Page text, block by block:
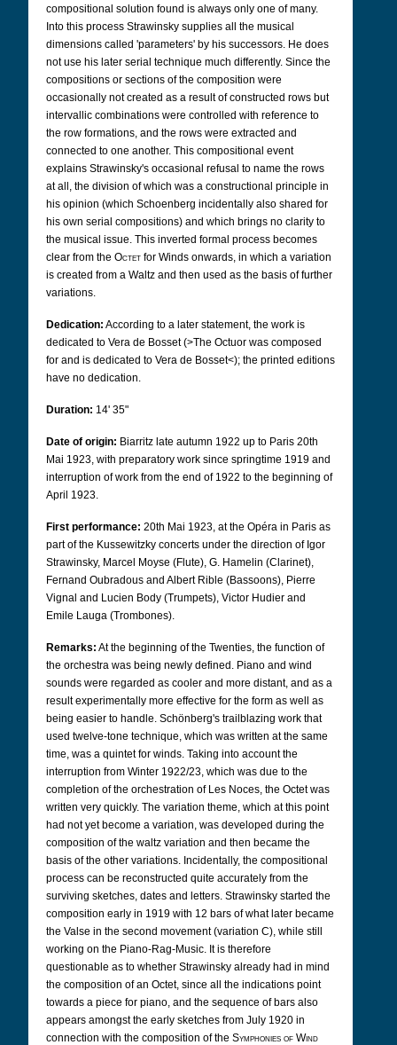
compositional solution found is always only one of many.
Into this process Strawinsky supplies all the musical
dimensions called 'parameters' by his successors. He does
not use his later serial technique much differently. Since the
compositions or sections of the composition were
occasionally not created as a result of constructed rows but
intervallic combinations were controlled with reference to
the row formations, and the rows were extracted and
connected to one another. This compositional event
explains Strawinsky's occasional refusal to name the rows
at all, the division of which was a constructional principle in
his opinion (which Schoenberg incidentally also shared for
his own serial compositions) and which brings no clarity to
the musical issue. This inverted formal process becomes
clear from the Octet for Winds onwards, in which a variation
is created from a Waltz and then used as the basis of further
variations.
Dedication: According to a later statement, the work is
dedicated to Vera de Bosset (>The Octuor was composed
for and is dedicated to Vera de Bosset<); the printed editions
have no dedication.
Duration: 14' 35"
Date of origin: Biarritz late autumn 1922 up to Paris 20th
Mai 1923, with preparatory work since springtime 1919 and
interruption of work from the end of 1922 to the beginning of
April 1923.
First performance: 20th Mai 1923, at the Opéra in Paris as
part of the Kussewitzky concerts under the direction of Igor
Strawinsky, Marcel Moyse (Flute), G. Hamelin (Clarinet),
Fernand Oubradous and Albert Rible (Bassoons), Pierre
Vignal and Lucien Body (Trumpets), Victor Hudier and
Emile Lauga (Trombones).
Remarks: At the beginning of the Twenties, the function of
the orchestra was being newly defined. Piano and wind
sounds were regarded as cooler and more distant, and as a
result experimentally more effective for the form as well as
being easier to handle. Schönberg's trailblazing work that
used twelve-tone technique, which was written at the same
time, was a quintet for winds. Taking into account the
interruption from Winter 1922/23, which was due to the
completion of the orchestration of Les Noces, the Octet was
written very quickly. The variation theme, which at this point
had not yet become a variation, was developed during the
composition of the waltz variation and then became the
basis of the other variations. Incidentally, the compositional
process can be reconstructed quite accurately from the
surviving sketches, dates and letters. Strawinsky started the
composition early in 1919 with 12 bars of what later became
the Valse in the second movement (variation C), while still
working on the Piano-Rag-Music. It is therefore
questionable as to whether Strawinsky already had in mind
the composition of an Octet, since all the indications point
towards a piece for piano, and the sequence of bars also
appears amongst the early sketches from July 1920 in
connection with the composition of the Symphonies of Wind